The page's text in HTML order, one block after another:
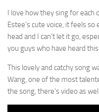
I love how they sing for each
Estee’s cute voice, it feels
head and I can’t let it go,
you guys who have heard
This lovely and catchy song
Wang, one of the most
the song, there’s video as